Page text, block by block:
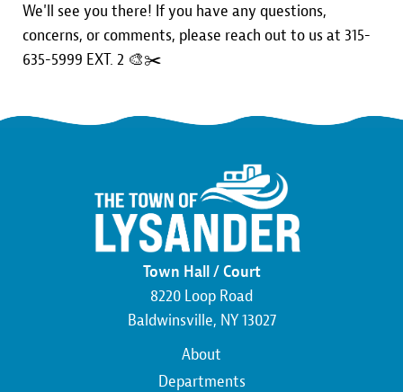
We'll see you there! If you have any questions,
concerns, or comments, please reach out to us at 315-
635-5999 EXT. 2 🎨✂️
Town Hall / Court
8220 Loop Road
Baldwinsville, NY 13027
About
Departments